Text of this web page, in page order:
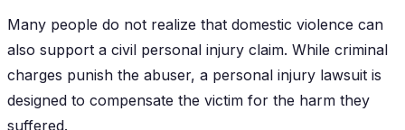
Many people do not realize that domestic violence can
also support a civil personal injury claim. While criminal
charges punish the abuser, a personal injury lawsuit is
designed to compensate the victim for the harm they
suffered.